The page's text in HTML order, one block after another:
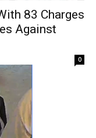
83 Charges
Against
0